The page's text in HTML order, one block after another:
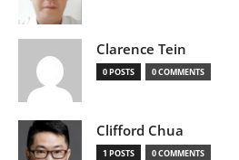
Clarence Tein
0 POSTS 0 COMMENTS
Clifford Chua
1 POSTS 0 COMMENTS